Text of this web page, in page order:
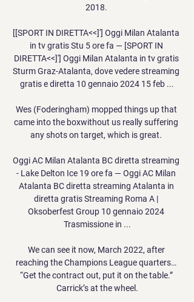
2018.
[[SPORT IN DIRETTA<<]'] Oggi Milan Atalanta
in tv gratis Stu 5 ore fa — [SPORT IN
DIRETTA<<]'] Oggi Milan Atalanta in tv gratis
Sturm Graz-Atalanta, dove vedere streaming
gratis e diretta 10 gennaio 2024 15 feb ...
Wes (Foderingham) mopped things up that
came into the boxwithout us really suffering
any shots on target, which is great.
Oggi AC Milan Atalanta BC diretta streaming
- Lake Delton Ice 19 ore fa — Oggi AC Milan
Atalanta BC diretta streaming Atalanta in
diretta gratis Streaming Roma A |
Oksoberfest Group 10 gennaio 2024
Trasmissione in ...
We can see it now, March 2022, after
reaching the Champions League quarters…
“Get the contract out, put it on the table.”
Carrick’s at the wheel.